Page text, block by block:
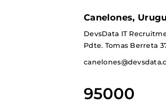
Canelones,
DevsData IT
Pdte. Tomas Berreta
95000